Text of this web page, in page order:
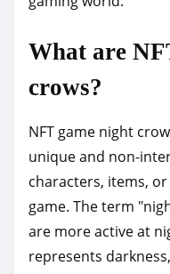
o
t
o
:
What are
crows?
NFT game night
unique and non-
characters, items,
game. The term
are more active at
represents